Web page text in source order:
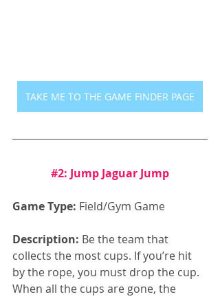
TAKE ME TO THE GAME FINDER PAGE
#2: Jump Jaguar Jump
Game Type: Field/Gym Game
Description: Be the team that
collects the most cups. If you’re hit
by the rope, you must drop the cup.
When all the cups are gone, the